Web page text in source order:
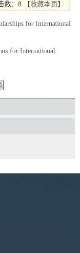
数：8 【收藏本页 】
for International
for International